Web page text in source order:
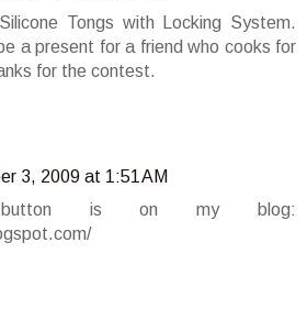
Tongs with Locking System.
a present for a friend who cooks for
for the contest.
3, 2009 at 1:51 AM
is on my blog: